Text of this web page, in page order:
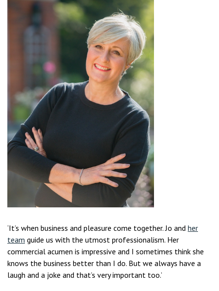
‘It’s when business and pleasure come together. Jo and her
team guide us with the utmost professionalism. Her
commercial acumen is impressive and I sometimes think she
knows the business better than I do. But we always have a
laugh and a joke and that’s very important too.’